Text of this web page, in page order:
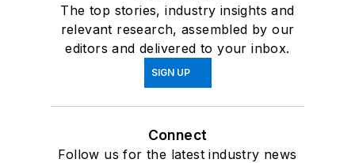
The top stories, industry insights and
relevant research, assembled by our
editors and delivered to your inbox.
SIGN UP
Connect
Follow us for the latest industry news